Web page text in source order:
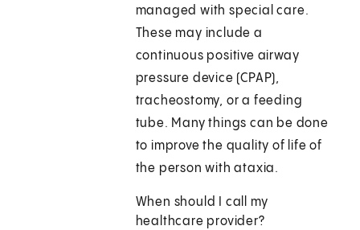
managed with special care.
These may include a
continuous positive airway
pressure device (CPAP),
tracheostomy, or a feeding
tube. Many things can be done
to improve the quality of life of
the person with ataxia.
When should I call my
healthcare provider?